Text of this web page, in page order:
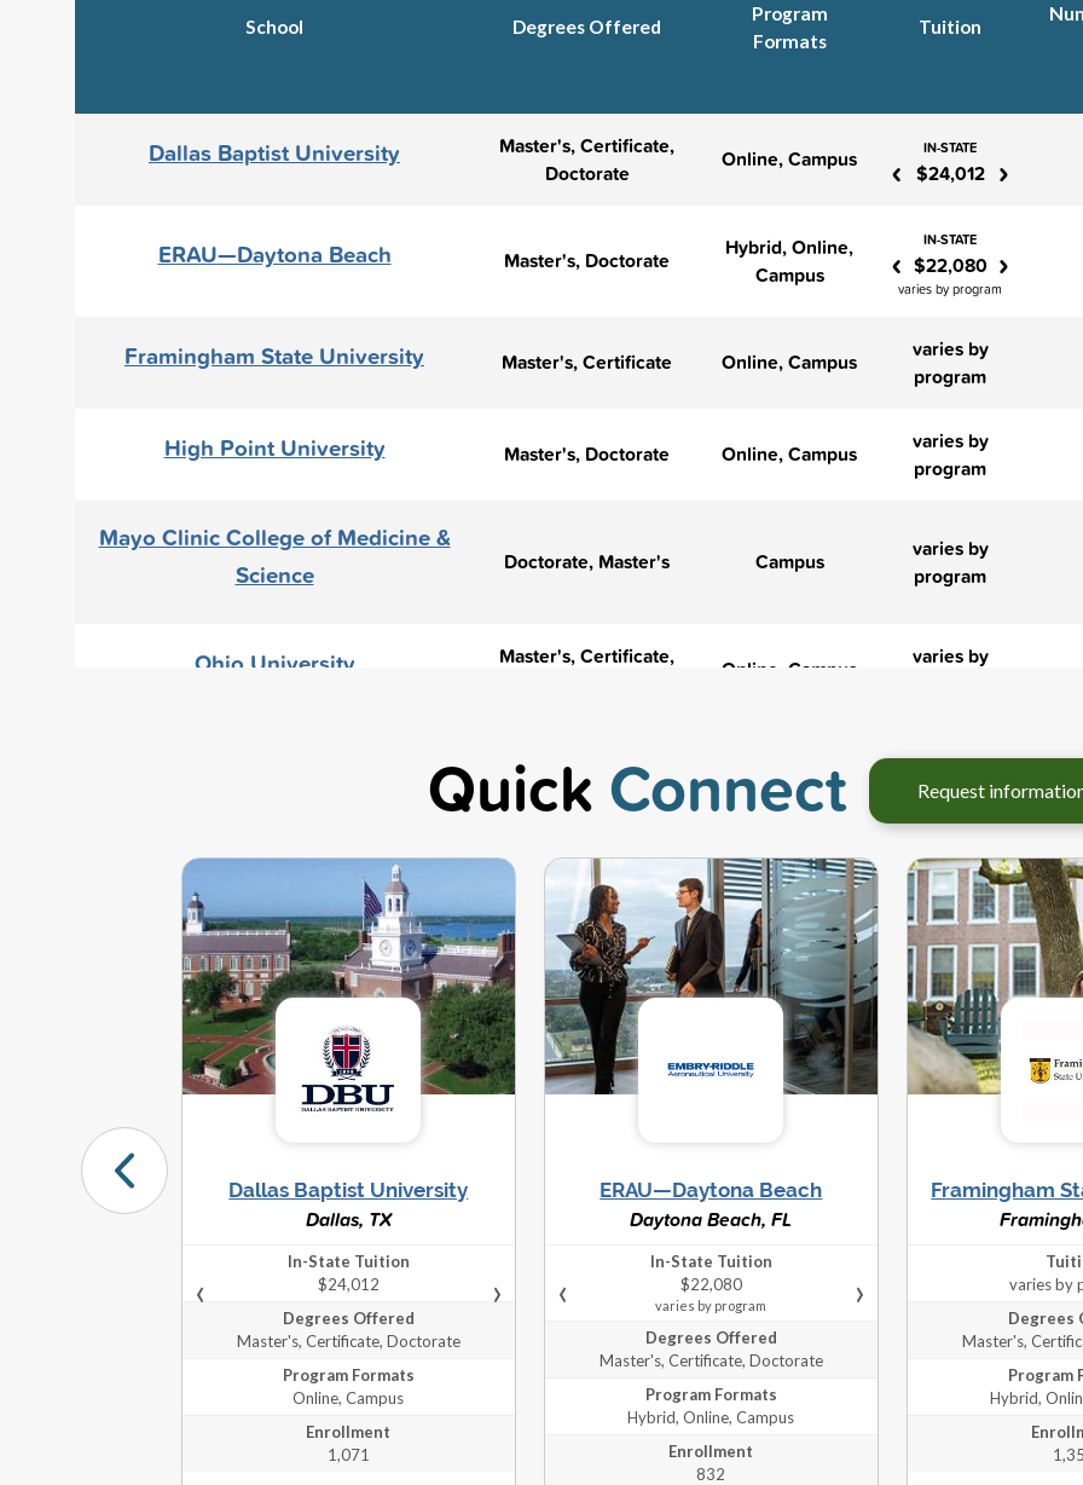
School Degrees Offered
Program
Formats
Tuition
Dallas Baptist University
Master's, Certificate,
Doctorate
Online, Campus ›
‹ IN-STATE
$24,012
ERAU—Daytona Beach Master's, Doctorate
Hybrid, Online,
Campus
›
‹ IN-STATE
$22,080
varies by program
Framingham State University Master's, Certificate Online, Campus
varies by
program
High Point University Master's, Doctorate Online, Campus
varies by
program
Mayo Clinic College of Medicine &
Science
Doctorate, Master's Campus
varies by
program
Ohio University
Master's, Certificate,
Online, Campus
varies by
Doctorate
›
‹
Master's, Doctorate
Campus
program
Saint Louis University
Master's, Certificate,
Doctorate
Hybrid, Online,
Campus
varies by
program
The City University of New York
(CUNY)
Doctorate, Certificate,
Master's
Hybrid, Online,
Campus
›
IN-STATE
$5,545
varies by program
The University of Cincinnati
Graduate Programs
Doctorate
›
$14,902
varies by program
Towson University Master's, Doctorate Online, Campus
University of Idaho Master's, Doctorate Online, Campus
varies by
University of West Georgia
Hybrid, Online,
Quick Connect Request
Dallas Baptist University
Dallas, TX
›
‹
In-State Tuition
$24,012
Degrees Offered
Master's, Certificate, Doctorate
Program Formats
Online, Campus
Enrollment
1,071
ERAU—Daytona Beach
Daytona Beach, FL
›
‹
In-State Tuition
$22,080
varies by program
Degrees Offered
Master's, Certificate, Doctorate
Program Formats
Hybrid, Online, Campus
Enrollment
832
Framingham
varies by
Degrees
Master's,
Program
Hybrid,